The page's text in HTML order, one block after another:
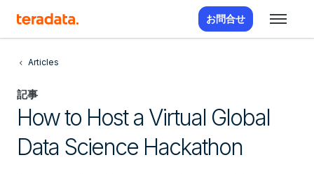
お問合せ
Articles
記事
How to Host a Virtual Global
Data Science Hackathon